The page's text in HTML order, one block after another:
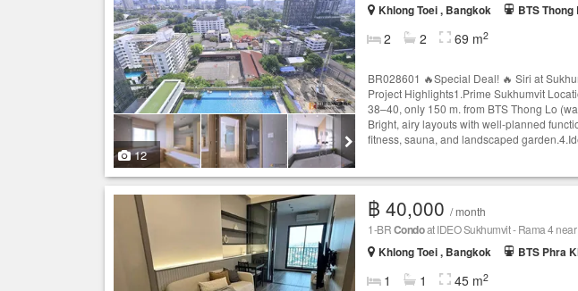
12
Khlong Toei , Bangkok
BTS Thong
2 2 69 m2
BR028601 🔥Special Deal! 🔥 Siri at
Project Highlights1.Prime Sukhumvit
38–40, only 150 m. from BTS Thong Lo
Bright, airy layouts with well-planned
fitness, sauna, and landscaped
฿ 40,000 / month
1-BRCondoat IDEO Sukhumvit - Rama 4
Khlong Toei , Bangkok BTS Phra
1 1 45 m2